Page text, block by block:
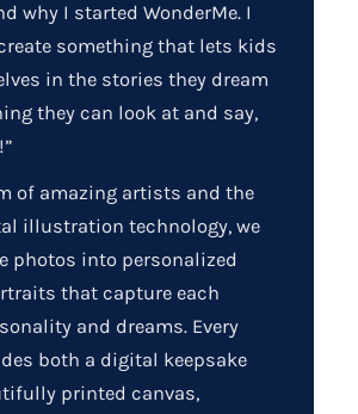
why I started WonderMe. I
something that lets kids
in the stories they dream
they can look at and say,
of amazing artists and the
illustration technology, we
photos into personalized
that capture each
and dreams. Every
both a digital keepsake
printed canvas,